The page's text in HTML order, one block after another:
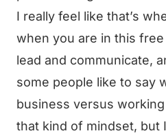
I really feel like that’s
when you are in this
lead and communicate,
some people like to say
business versus
that kind of mindset, but